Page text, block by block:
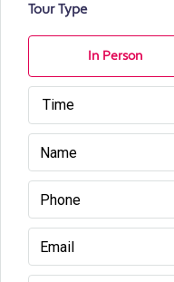
Tour Type
In Person
Time